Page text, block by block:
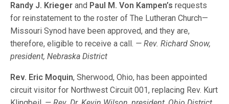
Randy J. Krieger and Paul M. Von Kampen’s requests
for reinstatement to the roster of The Lutheran Church—
Missouri Synod have been approved, and they are,
therefore, eligible to receive a call. — Rev. Richard Snow,
president, Nebraska District
Rev. Eric Moquin, Sherwood, Ohio, has been appointed
circuit visitor for Northwest Circuit 001, replacing Rev. Kurt